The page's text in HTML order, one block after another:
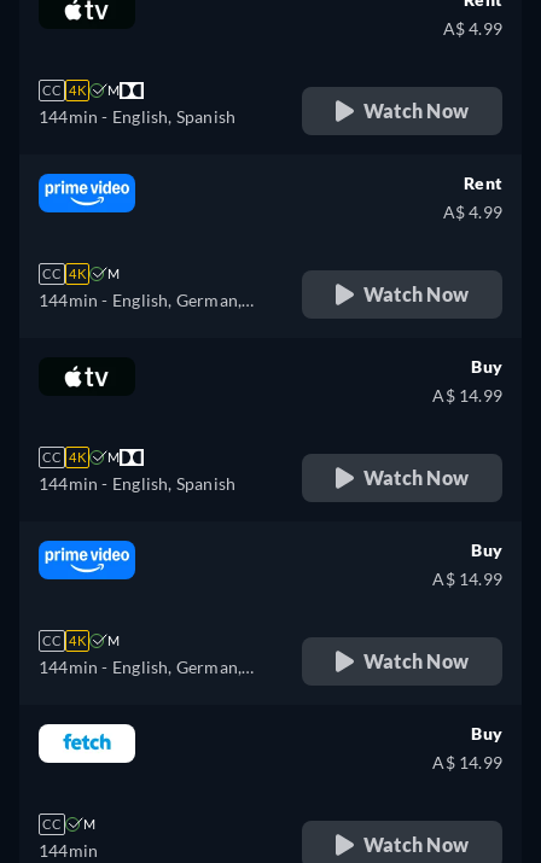
CC 4K M
144min - English, Spanish
A$ 4.99
Watch Now
CC 4K M
144min - English, German,
Portuguese, Russian, Turkish
Rent
A$ 4.99
Watch Now
CC 4K M
144min - English, Spanish
Buy
A$ 14.99
Watch Now
CC 4K M
144min - English, German,
Japanese, Korean, Polish,
Portuguese, Russian, Turkish
Buy
A$ 14.99
Watch Now
CC M
144min
Buy
A$ 14.99
Watch Now